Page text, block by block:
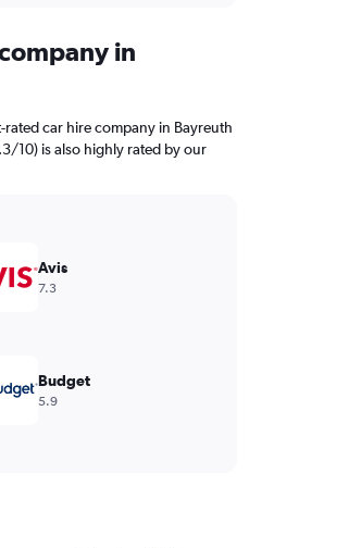
in
car hire company in Bayreuth
10) is also highly rated by our
Avis
7.3
Budget
5.9